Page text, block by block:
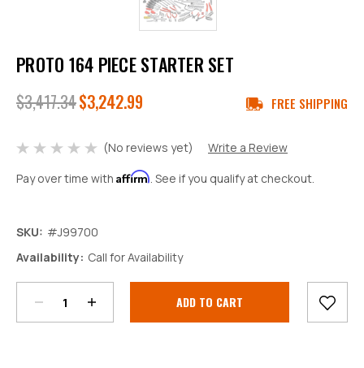
PROTO 164 PIECE STARTER SET
$3,417.34$3,242.99 FREE SHIPPING
(No reviews yet)
Write a Review
Pay over time with Affirm. See if you qualify at checkout.
SKU: #J99700
Availability: Call for Availability
Stock:
Quantity:
Quantity: